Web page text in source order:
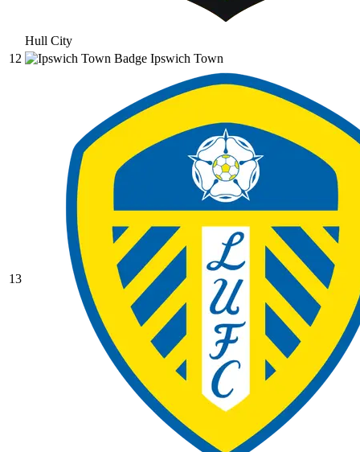
Hull City
12
Ipswich Town
13